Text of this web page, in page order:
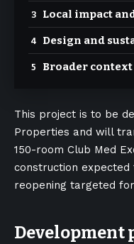
Local impact
Design and
Broader
This project is to be
Properties and will
150-room Club Med
construction
reopening targeted
Development